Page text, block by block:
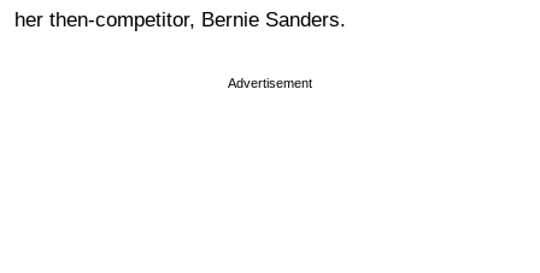
her then-competitor, Bernie Sanders.
Advertisement